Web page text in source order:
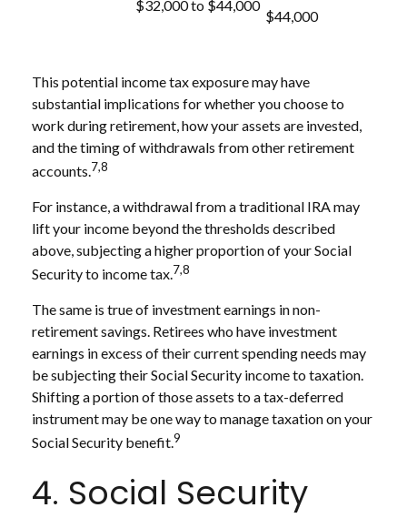
$32,000 to $44,000
$44,000
This potential income tax exposure may have
substantial implications for whether you choose to
work during retirement, how your assets are invested,
and the timing of withdrawals from other retirement
accounts.7,8
For instance, a withdrawal from a traditional IRA may
lift your income beyond the thresholds described
above, subjecting a higher proportion of your Social
Security to income tax.7,8
The same is true of investment earnings in non-
retirement savings. Retirees who have investment
earnings in excess of their current spending needs may
be subjecting their Social Security income to taxation.
Shifting a portion of those assets to a tax-deferred
instrument may be one way to manage taxation on your
Social Security benefit.9
4. Social Security